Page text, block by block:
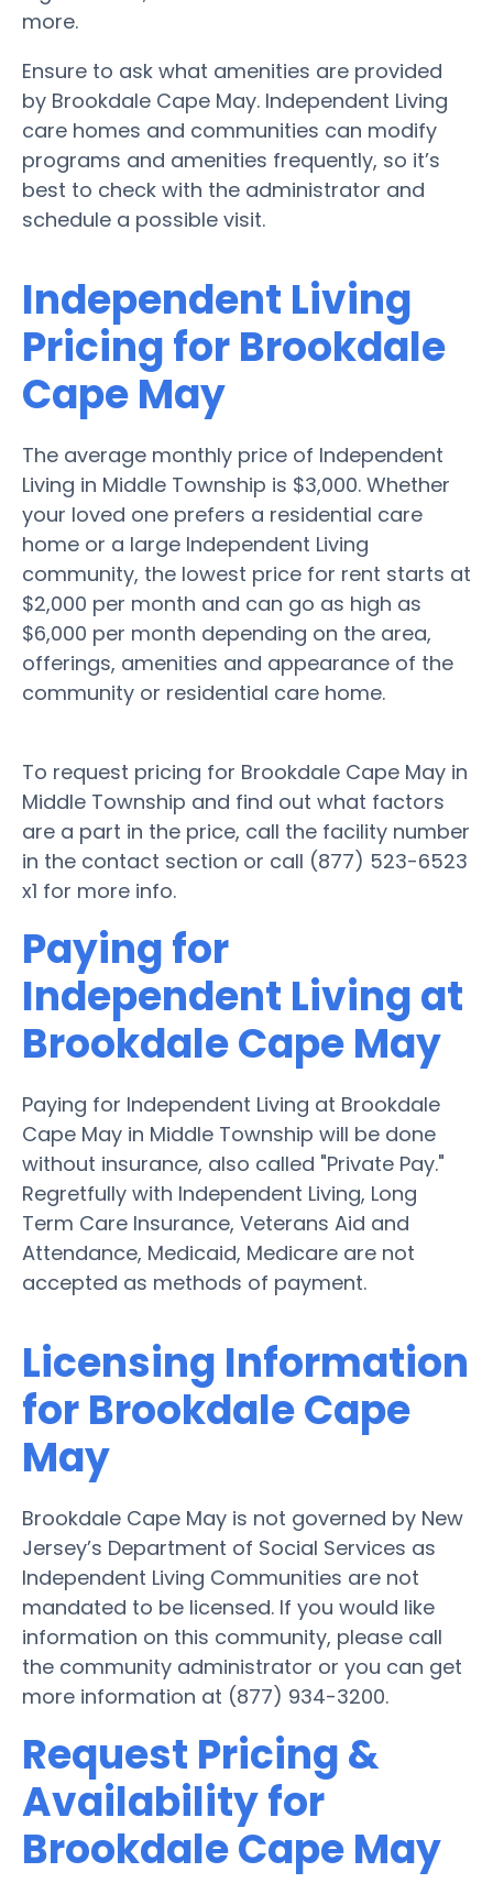
more.
Ensure to ask what amenities are provided
by Brookdale Cape May. Independent Living
care homes and communities can modify
programs and amenities frequently, so it’s
best to check with the administrator and
schedule a possible visit.
Independent Living
Pricing for Brookdale
Cape May
The average monthly price of Independent
Living in Middle Township is $3,000. Whether
your loved one prefers a residential care
home or a large Independent Living
community, the lowest price for rent starts at
$2,000 per month and can go as high as
$6,000 per month depending on the area,
offerings, amenities and appearance of the
community or residential care home.
To request pricing for Brookdale Cape May in
Middle Township and find out what factors
are a part in the price, call the facility number
in the contact section or call (877) 523-6523
x1 for more info.
Paying for
Independent Living at
Brookdale Cape May
Paying for Independent Living at Brookdale
Cape May in Middle Township will be done
without insurance, also called "Private Pay."
Regretfully with Independent Living, Long
Term Care Insurance, Veterans Aid and
Attendance, Medicaid, Medicare are not
accepted as methods of payment.
Licensing Information
for Brookdale Cape
May
Brookdale Cape May is not governed by New
Jersey’s Department of Social Services as
Independent Living Communities are not
mandated to be licensed. If you would like
information on this community, please call
the community administrator or you can get
more information at (877) 934-3200.
Request Pricing &
Availability for
Brookdale Cape May